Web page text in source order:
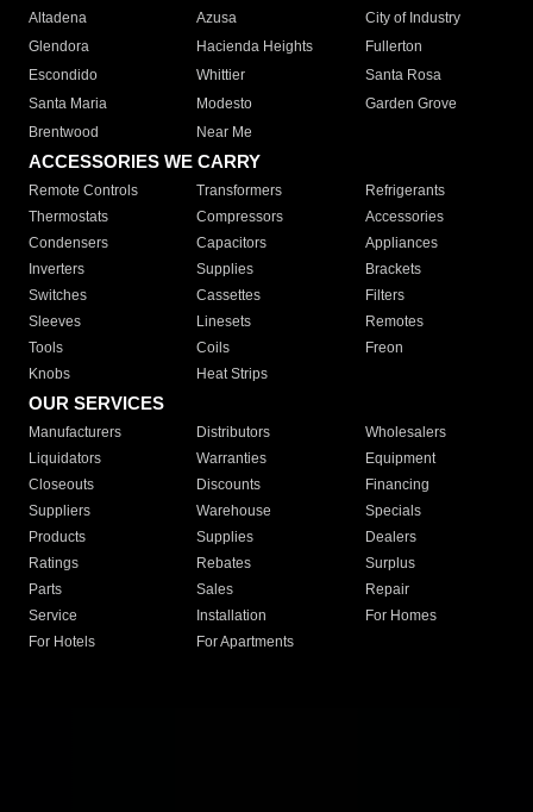
Altadena
Azusa
City of Industry
Glendora
Hacienda Heights
Fullerton
Escondido
Whittier
Santa Rosa
Santa Maria
Modesto
Garden Grove
Brentwood
Near Me
ACCESSORIES WE CARRY
Remote Controls Transformers
Refrigerants
Thermostats
Compressors
Accessories
Condensers
Capacitors
Appliances
Inverters
Supplies
Brackets
Switches
Cassettes
Filters
Sleeves
Linesets
Remotes
Tools
Coils
Freon
Knobs
Heat Strips
OUR SERVICES
Manufacturers Distributors
Wholesalers
Liquidators
Warranties
Equipment
Closeouts
Discounts
Financing
Suppliers
Warehouse
Specials
Products
Supplies
Dealers
Ratings
Rebates
Surplus
Parts
Sales
Repair
Service
Installation
For Homes
For Hotels
For Apartments